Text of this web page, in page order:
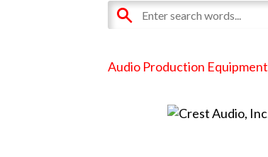
Audio Production Equipment